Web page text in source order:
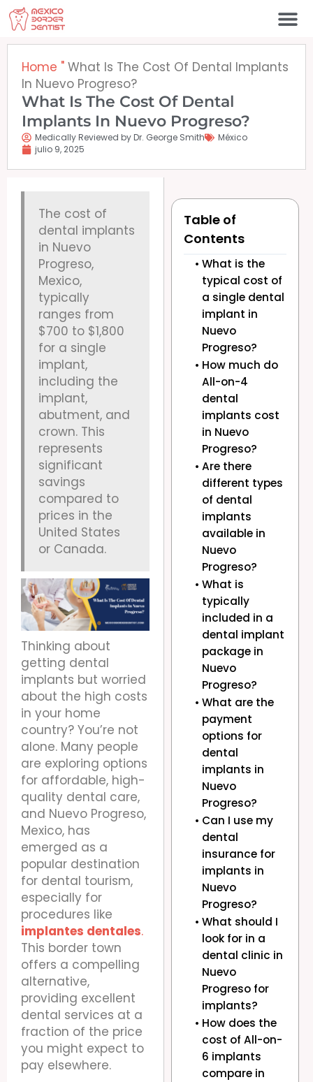
al
contenido
Home " What Is The Cost Of Dental Implants
In Nuevo Progreso?
What Is The Cost Of Dental
Implants In Nuevo Progreso?
Medically Reviewed by Dr. George Smith
México
julio 9, 2025
The cost of
dental implants
in Nuevo
Progreso,
Mexico,
typically
ranges from
$700 to $1,800
for a single
implant,
including the
implant,
abutment, and
crown. This
represents
significant
savings
compared to
prices in the
United States
or Canada.
Thinking about
getting dental
implants but worried
about the high costs
in your home
country? You’re not
alone. Many people
are exploring options
for affordable, high-
quality dental care,
and Nuevo Progreso,
Mexico, has
emerged as a
popular destination
for dental tourism,
especially for
procedures like
implantes dentales.
This border town
offers a compelling
alternative,
providing excellent
dental services at a
fraction of the price
you might expect to
pay elsewhere.
Table of
Contents
What is the
typical cost of
a single dental
implant in
Nuevo
Progreso?
How much do
All-on-4
dental
implants cost
in Nuevo
Progreso?
Are there
different types
of dental
implants
available in
Nuevo
Progreso?
What is
typically
included in a
dental implant
package in
Nuevo
Progreso?
What are the
payment
options for
dental
implants in
Nuevo
Progreso?
Can I use my
dental
insurance for
implants in
Nuevo
Progreso?
What should I
look for in a
dental clinic in
Nuevo
Progreso for
implants?
How does the
cost of All-on-
6 implants
compare in